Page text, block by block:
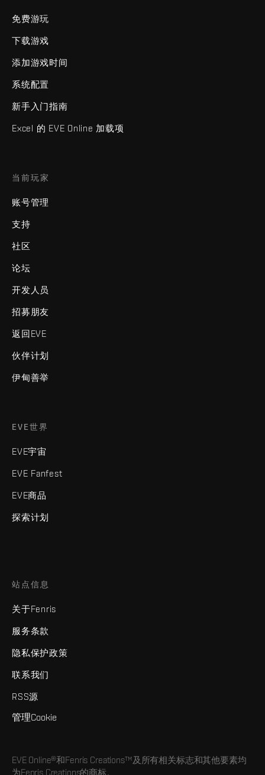
免费游玩
下载游戏
添加游戏时间
系统配置
新手入门指南
Excel 的 EVE Online 加载项
当前玩家
账号管理
支持
社区
论坛
开发人员
招募朋友
返回EVE
伙伴计划
伊甸善举
EVE世界
EVE宇宙
EVE Fanfest
EVE商品
探索计划
站点信息
关于Fenris
服务条款
隐私保护政策
联系我们
RSS源
管理Cookie
EVE Online®和Fenris Creations™及所有相关标志和其他要素均
为Fenris Creations的商标。